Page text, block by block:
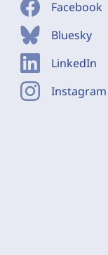
Facebook
Bluesky
LinkedIn
Instagram